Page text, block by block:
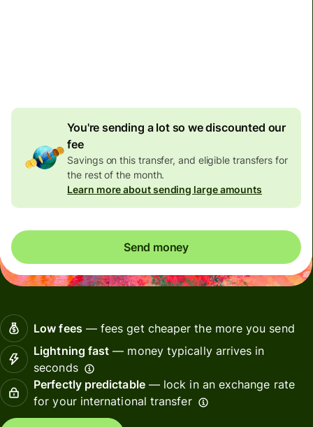
You're sending a lot so we discounted our
fee
Savings on this transfer, and eligible transfers for
the rest of the month.
Learn more about sending large amounts
Send money
Low fees— fees get cheaper the more you send
Lightning fast — money typically arrives in
seconds
Perfectly predictable— lock in an exchange rate
for your international transfer